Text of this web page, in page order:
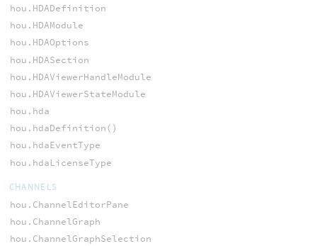
hou.HDADefinition
hou.HDAModule
hou.HDAOptions
hou.HDASection
hou.HDAViewerHandleModule
hou.HDAViewerStateModule
hou.hda
hou.hdaDefinition()
hou.hdaEventType
hou.hdaLicenseType
CHANNELS
hou.ChannelEditorPane
hou.ChannelGraph
hou.ChannelGraphSelection